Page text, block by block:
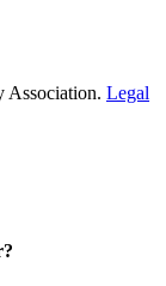
Association. Legal